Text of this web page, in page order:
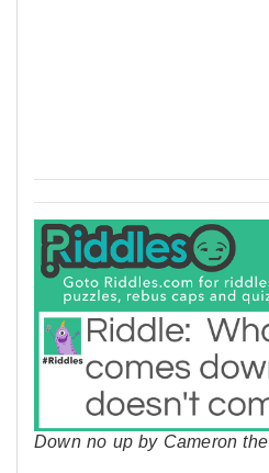
Down no up by Cameron